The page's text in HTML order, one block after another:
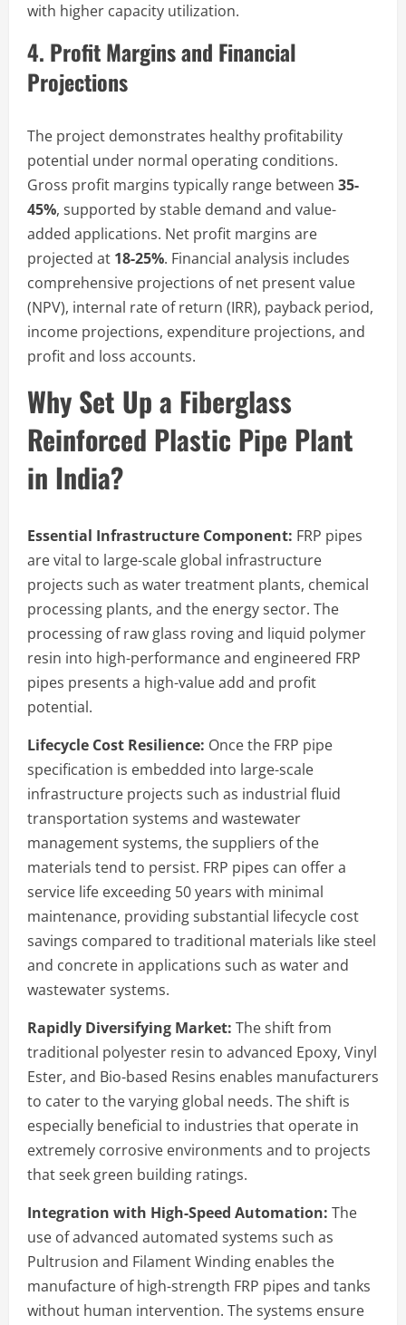
with higher capacity utilization.
4. Profit Margins and Financial
Projections
The project demonstrates healthy profitability
potential under normal operating conditions.
Gross profit margins typically range between 35-
45%, supported by stable demand and value-
added applications. Net profit margins are
projected at 18-25%. Financial analysis includes
comprehensive projections of net present value
(NPV), internal rate of return (IRR), payback period,
income projections, expenditure projections, and
profit and loss accounts.
Why Set Up a Fiberglass
Reinforced Plastic Pipe Plant
in India?
Essential Infrastructure Component: FRP pipes
are vital to large-scale global infrastructure
projects such as water treatment plants, chemical
processing plants, and the energy sector. The
processing of raw glass roving and liquid polymer
resin into high-performance and engineered FRP
pipes presents a high-value add and profit
potential.
Lifecycle Cost Resilience: Once the FRP pipe
specification is embedded into large-scale
infrastructure projects such as industrial fluid
transportation systems and wastewater
management systems, the suppliers of the
materials tend to persist. FRP pipes can offer a
service life exceeding 50 years with minimal
maintenance, providing substantial lifecycle cost
savings compared to traditional materials like steel
and concrete in applications such as water and
wastewater systems.
Rapidly Diversifying Market: The shift from
traditional polyester resin to advanced Epoxy, Vinyl
Ester, and Bio-based Resins enables manufacturers
to cater to the varying global needs. The shift is
especially beneficial to industries that operate in
extremely corrosive environments and to projects
that seek green building ratings.
Integration with High-Speed Automation: The
use of advanced automated systems such as
Pultrusion and Filament Winding enables the
manufacture of high-strength FRP pipes and tanks
without human intervention. The systems ensure